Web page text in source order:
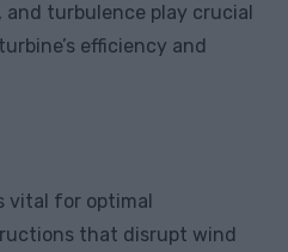
and turbulence play crucial
efficiency and
vital for optimal
that disrupt wind